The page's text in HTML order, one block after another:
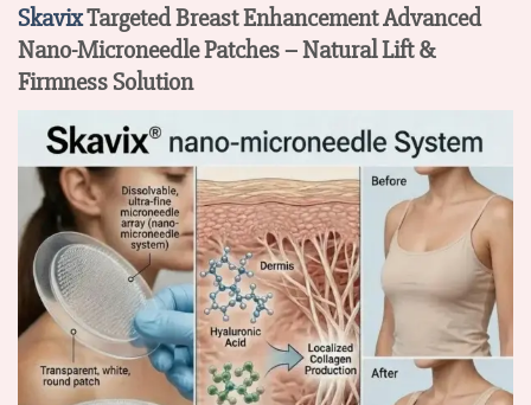
SkavixTargeted Breast Enhancement Advanced
Nano-Microneedle Patches – Natural Lift &
Firmness Solution